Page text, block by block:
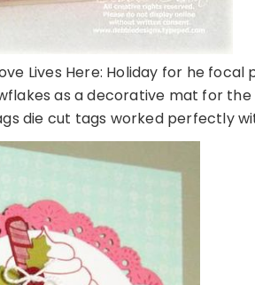
Lives Here: Holiday for he focal
as a decorative mat for
die cut tags worked perfectly